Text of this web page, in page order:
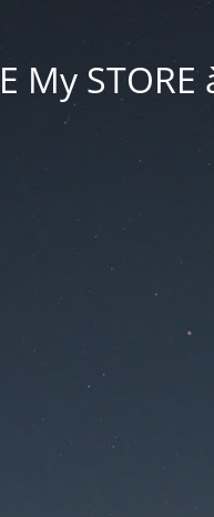
My STORE